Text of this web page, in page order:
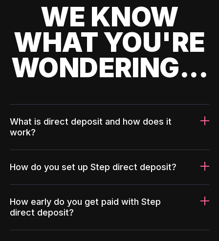
WE KNOW
WHAT YOU'RE
WONDERING...
What is direct deposit and how does it
work?
How do you set up Step direct deposit?
How early do you get paid with Step
direct deposit?